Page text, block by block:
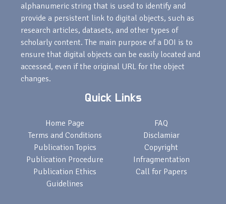
alphanumeric string that is used to identify and
provide a persistent link to digital objects, such as
research articles, datasets, and other types of
scholarly content. The main purpose of a DOI is to
ensure that digital objects can be easily located and
accessed, even if the original URL for the object
changes.
Quick Links
Home Page
Terms and Conditions
Publication Topics
Publication Procedure
Publication Ethics
Guidelines
FAQ
Disclamiar
Copyright
Infragmentation
Call for Papers